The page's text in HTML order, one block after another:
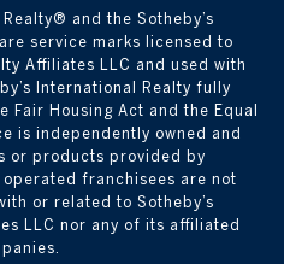
and the Sotheby’s
service marks licensed to
Affiliates LLC and used with
International Realty fully
Housing Act and the Equal
is independently owned and
or products provided by
franchisees are not
or related to Sotheby’s
LLC nor any of its affiliated